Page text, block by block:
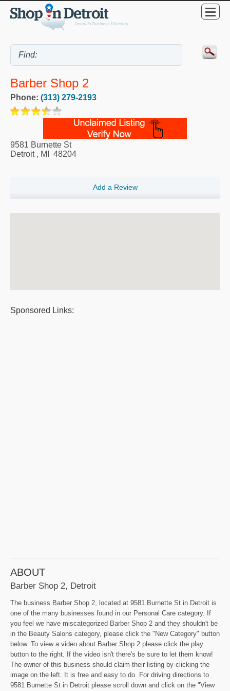
Barber Shop 2
Phone: (313) 279-2193
9581 Burnette St
Detroit, MI 48204
Add a Review
Sponsored Links:
ABOUT
Barber Shop 2, Detroit
The business Barber Shop 2, located at 9581 Burnette St in Detroit is
one of the many businesses found in our Personal Care category. If
you feel we have miscategorized Barber Shop 2 and they shouldn't be
in the Beauty Salons category, please click the "New Category" button
below. To view a video about Barber Shop 2 please click the play
button to the right. If the video isn't there's be sure to let them know!
The owner of this business should claim their listing by clicking the
image on the left. It is free and easy to do. For driving directions to
9581 Burnette St in Detroit please scroll down and click on the "View